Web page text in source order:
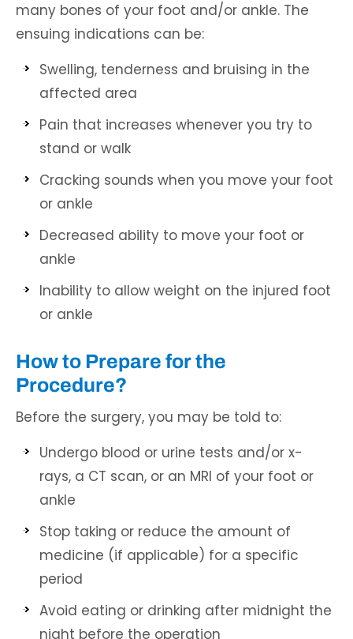
many bones of your foot and/or ankle. The
ensuing indications can be:
Swelling, tenderness and bruising in the
affected area
Pain that increases whenever you try to
stand or walk
Cracking sounds when you move your foot
or ankle
Decreased ability to move your foot or
ankle
Inability to allow weight on the injured foot
or ankle
How to Prepare for the
Procedure?
Before the surgery, you may be told to:
Undergo blood or urine tests and/or x-
rays, a CT scan, or an MRI of your foot or
ankle
Stop taking or reduce the amount of
medicine (if applicable) for a specific
period
Avoid eating or drinking after midnight the
night before the operation